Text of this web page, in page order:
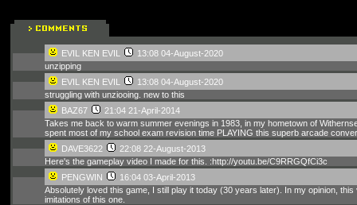
EVIL KEN EVIL
13:08 04-August-2020
unzipping
EVIL KEN EVIL
13:08 04-August-2020
struggling with unziooing. new to this
BAZ67
21:04 21-April-2014
Takes me back to warm summer evenings in 1983, in my hometown of
spent most of my school exam revision time PLAYING this superb arcade
DAVE3622
22:08 22-August-2013
Here's the gameplay video I made for this. :http://youtu.be/C9RRGQfCi3c
PENGWIN
16:04 03-April-2013
Absolutely loved this game, I still play it today (30 years later). In my opinion,
imitations of this one.